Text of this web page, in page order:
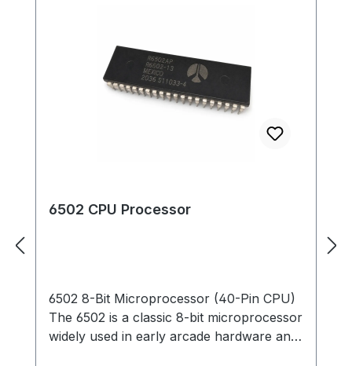
6502 CPU Processor
6502 8-Bit Microprocessor (40-Pin CPU)
The 6502 is a classic 8-bit microprocessor
widely used in early arcade hardware and